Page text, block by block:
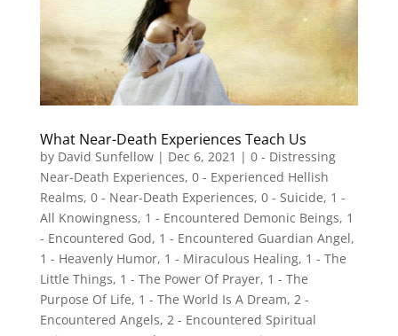
What Near-Death Experiences Teach Us
by David Sunfellow| Dec 6, 2021 | 0 - Distressing
Near-Death Experiences, 0 - Experienced Hellish
Realms, 0 - Near-Death Experiences, 0 - Suicide, 1 -
All Knowingness, 1 - Encountered Demonic Beings, 1
- Encountered God, 1 - Encountered Guardian Angel,
1 - Heavenly Humor, 1 - Miraculous Healing, 1 - The
Little Things, 1 - The Power Of Prayer, 1 - The
Purpose Of Life, 1 - The World Is A Dream, 2 -
Encountered Angels, 2 - Encountered Spiritual